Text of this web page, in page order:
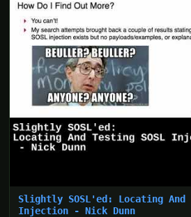
Slightly SOSL'ed: Locating And
Injection - Nick Dunn